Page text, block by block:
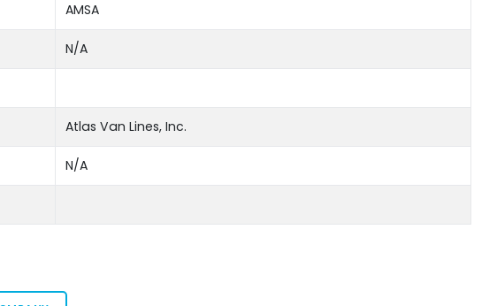
AMSA
N/A
Atlas Van Lines, Inc.
N/A